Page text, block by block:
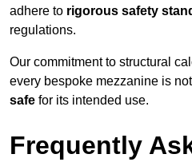
adhere to rigorous safety
regulations.
Our commitment to structural
every bespoke mezzanine is
safe for its intended use.
Frequently